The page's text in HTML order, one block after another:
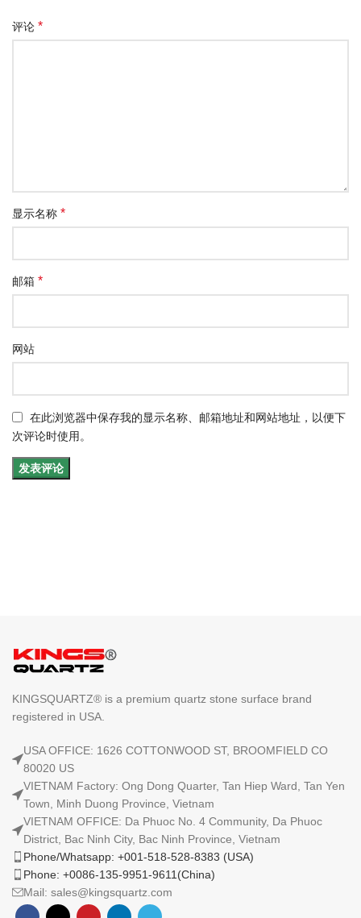
评论 *
显示名称 *
邮箱 *
网站
在此浏览器中保存我的显示名称、邮箱地址和网站地址，以便下
次评论时使用。
KINGSQUARTZ® is a premium quartz stone surface brand
registered in USA.
USA OFFICE: 1626 COTTONWOOD ST, BROOMFIELD CO
80020 US
VIETNAM Factory: Ong Dong Quarter, Tan Hiep Ward, Tan Yen
Town, Minh Duong Province, Vietnam
VIETNAM OFFICE: Da Phuoc No. 4 Community, Da Phuoc
District, Bac Ninh City, Bac Ninh Province, Vietnam
Phone/Whatsapp: +001-518-528-8383 (USA)
Phone: +0086-135-9951-9611(China)
Mail: sales@kingsquartz.com